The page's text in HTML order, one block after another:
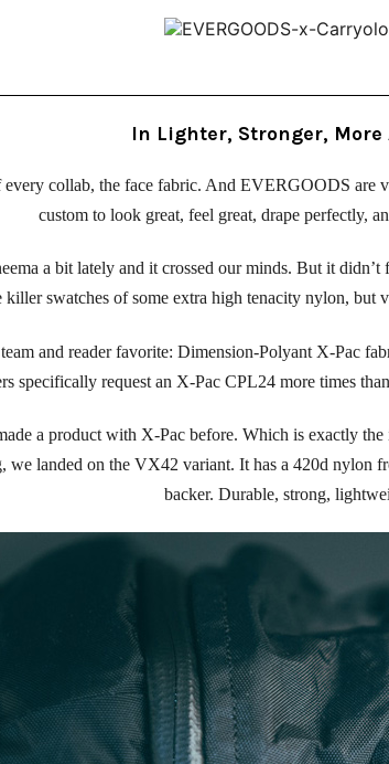
In Lighter, Stronger, More
collab, the face fabric. And EVERGOODS are
custom to look great, feel great, drape perfectly,
a bit lately and it crossed our minds. But it
swatches of some extra high tenacity nylon, but
and reader favorite: Dimension-Polyant X-Pac
specifically request an X-Pac CPL24 more times
a product with X-Pac before. Which is exactly
we landed on the VX42 variant. It has a 420d nylon
backer. Durable, strong,